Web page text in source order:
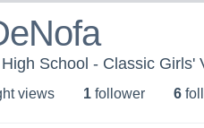
School - Classic Girls'
views 1 follower 6